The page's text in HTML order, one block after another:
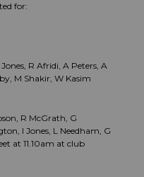
for:
R Afridi, A Peters, A
M Shakir, W Kasim
R McGrath, G
I Jones, L Needham, G
at 11.10am at club